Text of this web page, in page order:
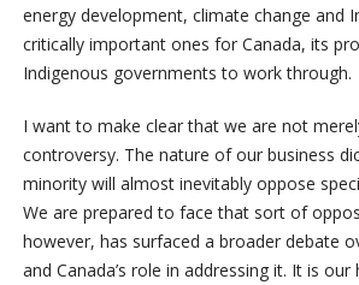
energy development, climate change and
critically important ones for Canada, its
Indigenous governments to work through.
I want to make clear that we are not
controversy. The nature of our business
minority will almost inevitably oppose
We are prepared to face that sort of
however, has surfaced a broader debate
and Canada’s role in addressing it. It is